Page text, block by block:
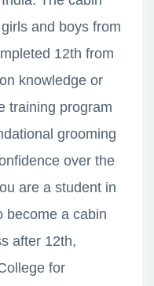
and boys from
12th from
knowledge or
training program
grooming
over the
are a student in
become a cabin
after 12th,
for